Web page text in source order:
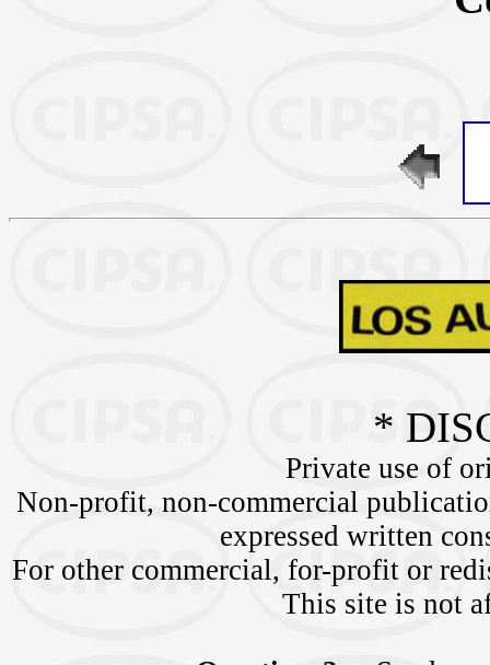
*
Private use of
Non-profit, non-commercial
expressed written
For other commercial, for-profit or
This site is not